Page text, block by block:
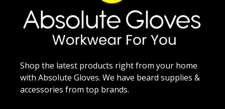
Shop the latest products right from your home
with Absolute Gloves. We have beard supplies &
accessories from top brands.